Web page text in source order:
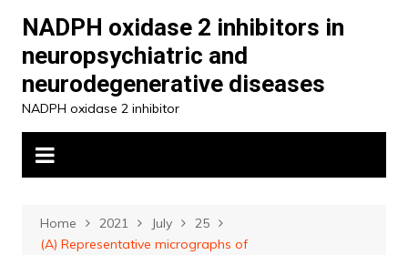
content
NADPH oxidase 2 inhibitors in
neuropsychiatric and
neurodegenerative diseases
NADPH oxidase 2 inhibitor
Home 2021 July
25
(A) Representative micrographs of